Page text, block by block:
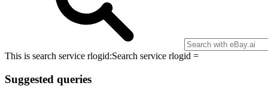
This is search service rlogid:Search service rlogid =
Suggested queries